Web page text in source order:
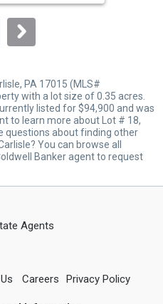
PA 17015 (MLS#
with a lot size of 0.35 acres.
listed for $94,900 and was
to learn more about Lot # 18,
questions about finding other
You can browse all
Banker agent to request
Agents
Careers Privacy Policy